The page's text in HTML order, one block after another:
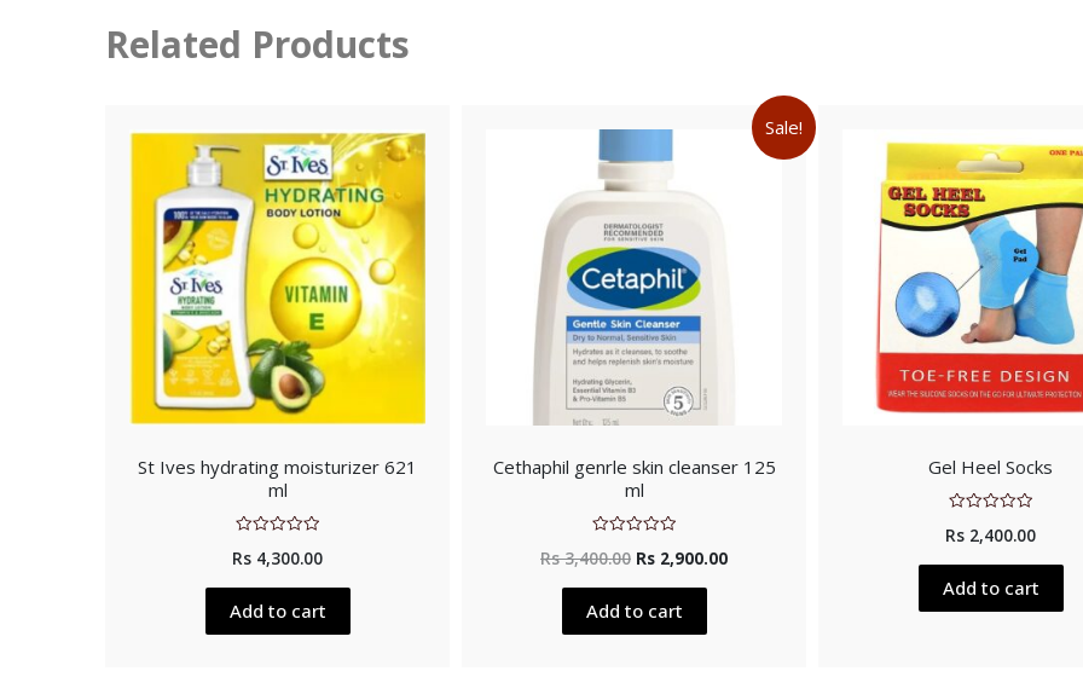
Related Products
St Ives hydrating moisturizer 621
ml
0
of
5
Rs 4,300.00
Add to cart
Sale!
Cethaphil genrle skin cleanser 125
ml
0
of
5
Rs3,400.00 Rs 2,900.00
Add to cart
Gel Heel Socks
0
of
5
Rs 2,400.00
Add to cart